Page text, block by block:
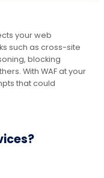
your web
such as cross-site
blocking
With WAF at your
that could